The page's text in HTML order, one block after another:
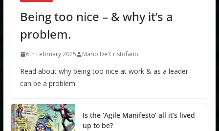
Being too nice – & why it’s a
problem.
6th February 2025 Mario De'Cristofano
Read about why being too nice at work & as a leader
can be a problem.
Is the ‘Agile Manifesto’ all it’s lived
up to be?